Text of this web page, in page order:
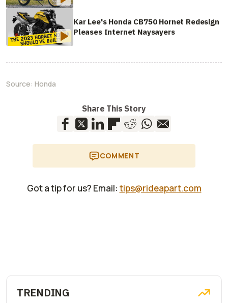
Kar Lee's Honda CB750 Hornet Redesign
Pleases Internet Naysayers
Source: Honda
Share This Story
COMMENT
Got a tip for us? Email: tips@rideapart.com
TRENDING